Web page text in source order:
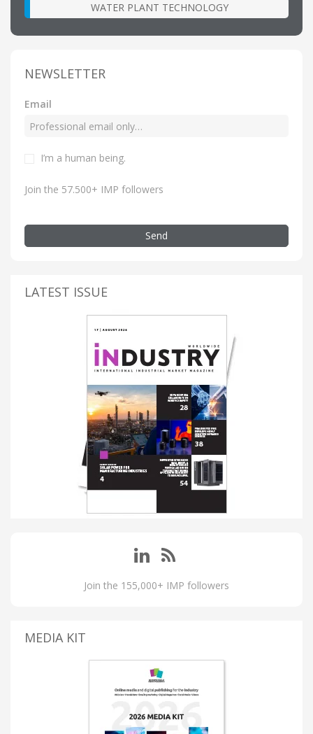
WATER PLANT TECHNOLOGY
NEWSLETTER
Email
I’m a human being.
Join the 57.500+ IMP followers
Send
LATEST ISSUE
Join the 155,000+ IMP followers
MEDIA KIT